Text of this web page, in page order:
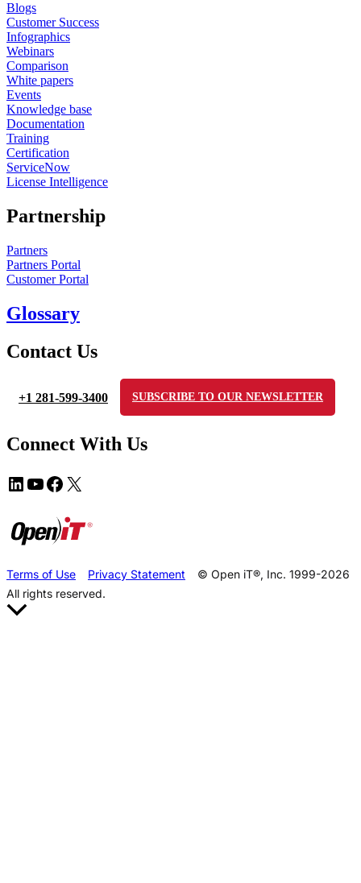
Blogs
Customer Success
Infographics
Webinars
Comparison
White papers
Events
Knowledge base
Documentation
Training
Certification
ServiceNow
License Intelligence
Partnership
Partners
Partners Portal
Customer Portal
Glossary
Contact Us
+1 281-599-3400 SUBSCRIBE TO OUR NEWSLETTER
Connect With Us
Terms of Use Privacy Statement
© Open iT®, Inc. 1999-2026
All rights reserved.